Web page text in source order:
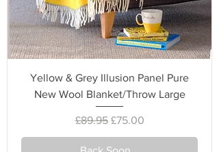
Yellow & Grey Illusion Panel Pure
New Wool Blanket/Throw Large
Regular Price
£89.95 Sale Price
£75.00